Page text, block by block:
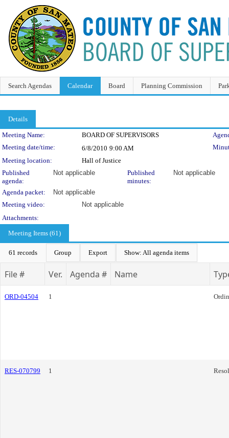
Search Agendas Calendar Board Planning Commission
Details
Meeting Details
Meeting Name: BOARD OF SUPERVISORS
Meeting date/time:
6/8/2010 9:00 AM
Meeting location:
Hall of Justice
Published
agenda:
Not applicable
Published
minutes:
Not applicable
Agenda packet:
Not applicable
Meeting video:
Not applicable
Attachments:
Meeting Items (61)
61 records Group Export Show: All agenda items
File # Ver. Agenda # Name
ORD-04504 1
RES-070799 1